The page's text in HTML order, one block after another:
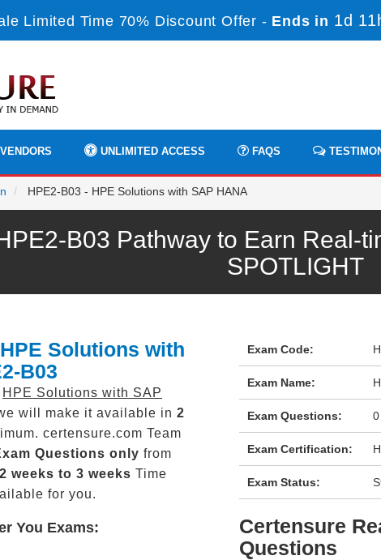
Limited Time 70% Discount Offer - Ends in 1d
UNLIMITED ACCESS FAQS
HPE2-B03 - HPE Solutions with SAP HANA
B03 Pathway to Earn Real-
SPOTLIGHT
Solutions with
B03
HPE Solutions with SAP
will make it available in 2
certensure.com Team
Questions only from
2 weeks to 3 weeks Time
for you.
You Exams:
Exam Code:
Exam Name:
Exam Questions: 0
Exam Certification:
Exam Status:
Certensure
Questions